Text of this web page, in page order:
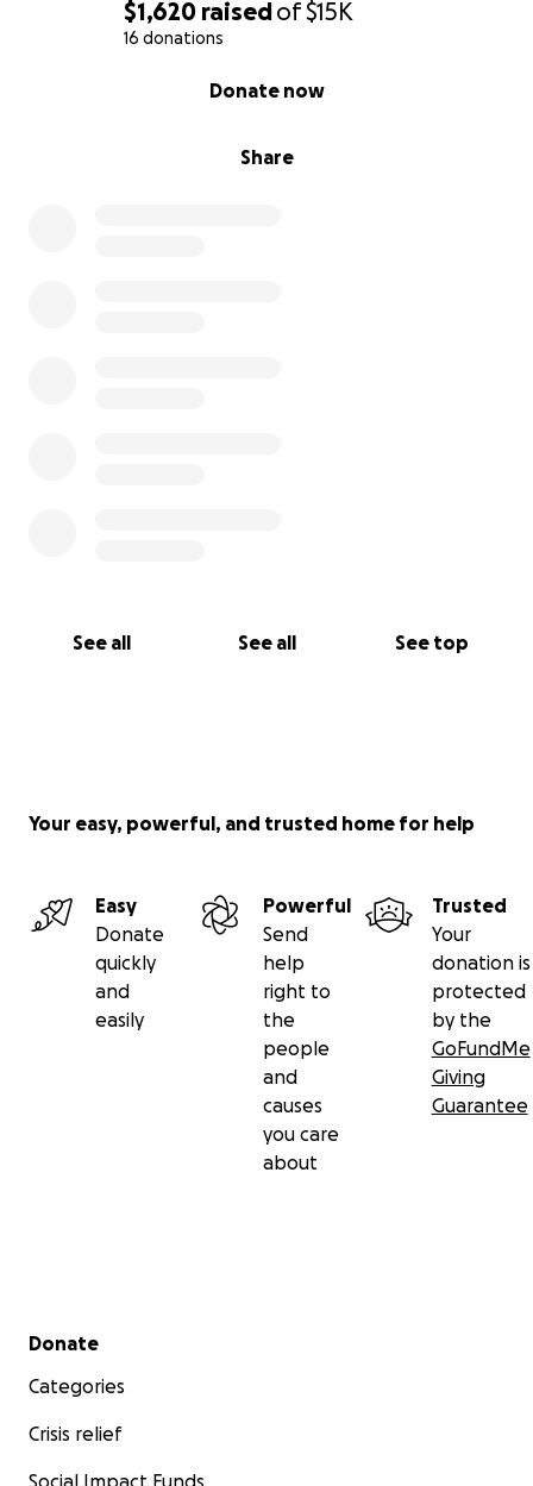
$1,620 raisedof$15K
16 donations
Share
Donate now
See all See all See top
Your easy, powerful, and trusted home for help
Easy
Donate
quickly
and
easily
Powerful
Send
help
right to
the
people
and
causes
you care
about
Trusted
Your
donation is
protected
by the
GoFundMe
Giving
Guarantee
Secondary menu
Donate
Categories
Crisis relief
Social Impact Funds